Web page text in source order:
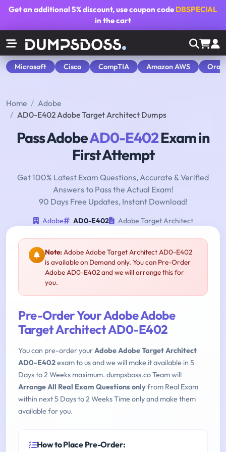
Get an additional5% discount, use coupon code DBSPECIAL
in the cart
Microsoft Cisco CompTIA Amazon AWS
Home
Adobe
AD0-E402 Adobe Target Architect Dumps
Pass AdobeAD0-E402Exam in
First Attempt
Get 100% Latest Exam Questions, Accurate & Verified
Answers to Pass the Actual Exam!
90 Days Free Updates, Instant Download!
Adobe AD0-E402 Adobe Target Architect
Note:Adobe Adobe Target Architect AD0-E402
is available on Demand only. You can Pre-Order
Adobe AD0-E402 and we will arrange this for
you.
Pre-Order Your Adobe Adobe
Target Architect AD0-E402
You can pre-order yourAdobe Adobe Target Architect
AD0-E402exam to us and we will make it available in 5
Days to 2 Weeks maximum. dumpsboss.co Team will
Arrange All Real Exam Questions onlyfrom Real Exam
within next 5 Days to 2 Weeks Time only and make them
available for you.
How to Place Pre-Order: